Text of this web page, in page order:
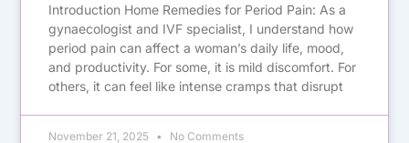
Introduction Home Remedies for Period Pain: As a
gynaecologist and IVF specialist, I understand how
period pain can affect a woman’s daily life, mood,
and productivity. For some, it is mild discomfort. For
others, it can feel like intense cramps that disrupt
November 21, 2025 No Comments